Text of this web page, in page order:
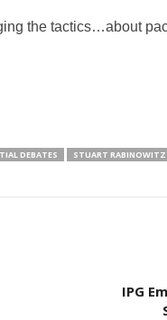
the tactics…about
DEBATES STUART RABINOWITZ
IPG